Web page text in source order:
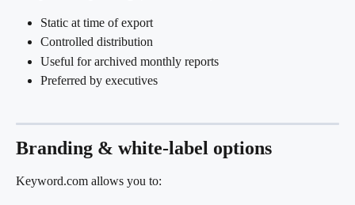
Static at time of export
Controlled distribution
Useful for archived monthly reports
Preferred by executives
Branding & white-label options
Keyword.com allows you to: